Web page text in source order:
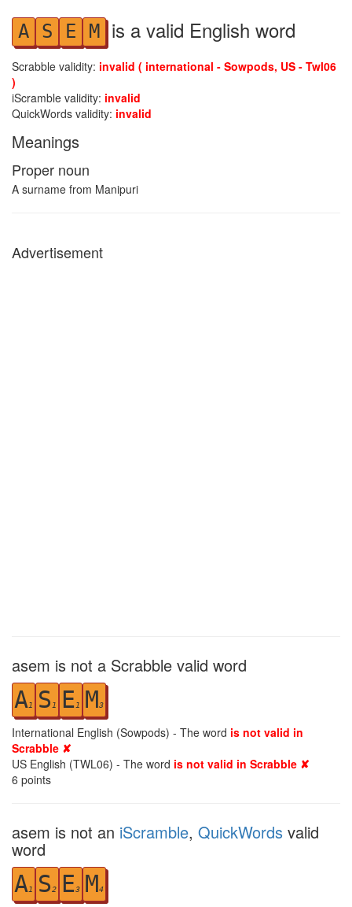
A S E M is a valid English word
Scrabble validity: invalid ( international - Sowpods, US - Twl06
)
iScramble validity: invalid
QuickWords validity: invalid
Meanings
Proper noun
A surname from Manipuri
Advertisement
asem is not a Scrabble valid word
A1 S 1 E1 M3
International English (Sowpods) - The word is not valid in
Scrabble ✘
US English (TWL06) - The word is not valid in Scrabble ✘
6 points
asem is not an iScramble, QuickWords valid
word
A1 S2 E3 M4